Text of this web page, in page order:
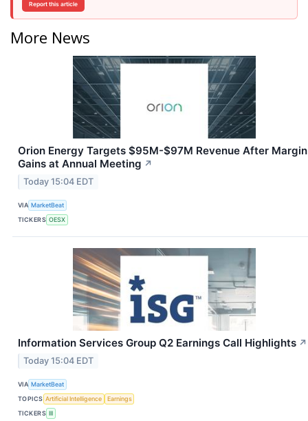
Report this article
More News
Orion Energy Targets $95M-$97M Revenue After Margin
Gains at Annual Meeting ↗
Today 15:04 EDT
VIA MarketBeat
TICKERS OESX
Information Services Group Q2 Earnings Call Highlights ↗
Today 15:04 EDT
VIA MarketBeat
TOPICS Artificial Intelligence
Earnings
TICKERS III